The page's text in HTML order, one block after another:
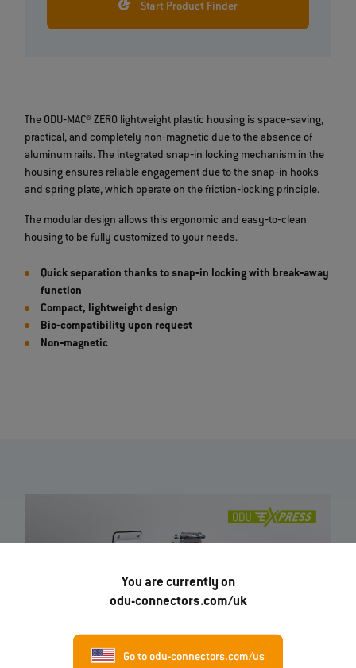
You are currently on
odu-connectors.com/uk
Go to odu-connectors.com/us
Start Product Finder
The ODU‐MAC® ZERO lightweight plastic housing is space‐saving,
practical, and completely non‐magnetic due to the absence of
aluminum rails. The integrated snap‐in locking mechanism in the
housing ensures reliable engagement due to the snap‐in hooks
and spring plate, which operate on the friction‐locking principle.
The modular design allows this ergonomic and easy‐to‐clean
housing to be fully customized to your needs.
Quick separation thanks to snap‐in locking with break‐away
function
Compact, lightweight design
Bio‐compatibility upon request
Non‐magnetic